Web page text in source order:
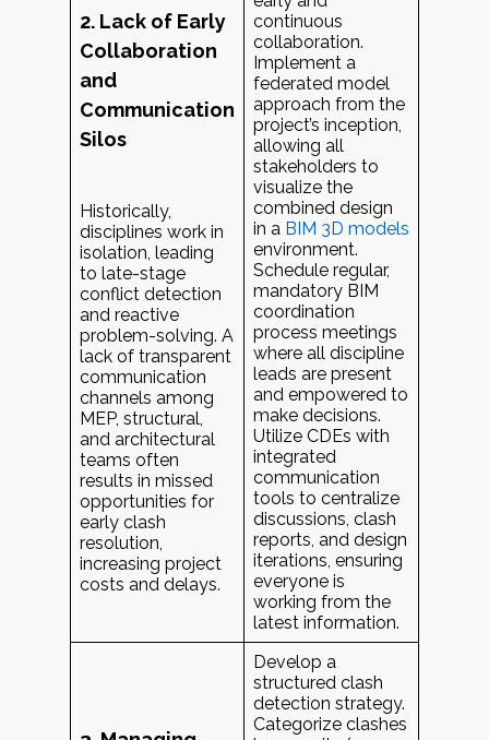
2. Lack of Early
Collaboration
and
Communication
Silos
Historically,
disciplines work in
isolation, leading
to late-stage
conflict detection
and reactive
problem-solving. A
lack of transparent
communication
channels among
MEP, structural,
and architectural
teams often
results in missed
opportunities for
early clash
resolution,
increasing project
costs and delays.
continuous
collaboration.
Implement a
federated model
approach from the
project’s inception,
allowing all
stakeholders to
visualize the
combined design
in a BIM 3D models
environment.
Schedule regular,
mandatory BIM
coordination
process meetings
where all discipline
leads are present
and empowered to
make decisions.
Utilize CDEs with
integrated
communication
tools to centralize
discussions, clash
reports, and design
iterations, ensuring
everyone is
working from the
latest information.
Develop a
structured clash
detection strategy.
Categorize clashes